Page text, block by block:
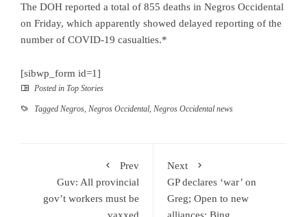
The DOH reported a total of 855 deaths in Negros Occidental
on Friday, which apparently showed delayed reporting of the
number of COVID-19 casualties.*
[sibwp_form id=1]
Posted in Top Stories
Tagged Negros Negros Occidental Negros Occidental news
Prev
Guv: All provincial
gov’t workers must be
vaxxed
Next
GP declares ‘war’ on
Greg; Open to new
alliances: Bing